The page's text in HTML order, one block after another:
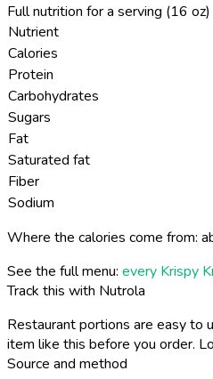
Full nutrition for a serving (16
Nutrient
Calories
Protein
Carbohydrates
Sugars
Fat
Saturated fat
Fiber
Sodium
Where the calories come from:
See the full menu: every Krispy
Track this with Nutrola
Restaurant portions are easy to
item like this before you order.
Source and method